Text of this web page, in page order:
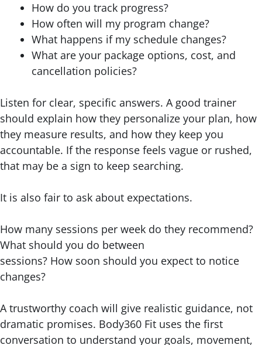
How do you track progress?
How often will my program change?
What happens if my schedule changes?
What are your package options, cost, and
cancellation policies?
Listen for clear, specific answers. A good trainer
should explain how they personalize your plan, how
they measure results, and how they keep you
accountable. If the response feels vague or rushed,
that may be a sign to keep searching.
It is also fair to ask about expectations.
How many sessions per week do they recommend?
What should you do between
sessions? How soon should you expect to notice
changes?
A trustworthy coach will give realistic guidance, not
dramatic promises. Body360 Fit uses the first
conversation to understand your goals, movement,